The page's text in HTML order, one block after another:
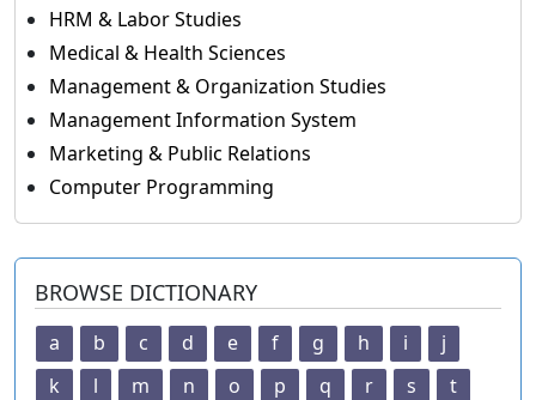
HRM & Labor Studies
Medical & Health Sciences
Management & Organization Studies
Management Information System
Marketing & Public Relations
Computer Programming
BROWSE DICTIONARY
a b c d e f g h i
j
k
l m n o p q r s
t